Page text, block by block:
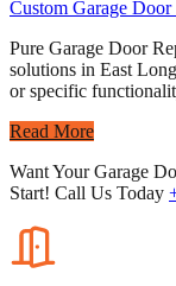
Custom Garage
Pure Garage Door
solutions in East
or specific
Read More
Want Your Garage
Start! Call Us Today